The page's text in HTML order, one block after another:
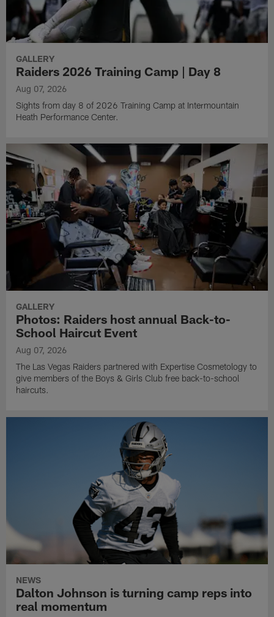
GALLERY
Raiders 2026 Training Camp | Day 8
Aug 07, 2026
Sights from day 8 of 2026 Training Camp at Intermountain
Heath Performance Center.
GALLERY
Photos: Raiders host annual Back-to-
School Haircut Event
Aug 07, 2026
The Las Vegas Raiders partnered with Expertise Cosmetology to
give members of the Boys & Girls Club free back-to-school
haircuts.
NEWS
Dalton Johnson is turning camp reps into
real momentum